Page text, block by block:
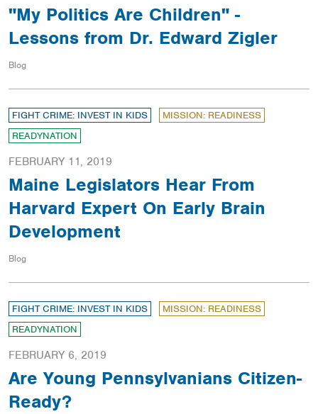
"My Politics Are Children" -
Lessons from Dr. Edward Zigler
Blog
FIGHT CRIME: INVEST IN KIDS
MISSION: READINESS
READYNATION
FEBRUARY 11, 2019
Maine Legislators Hear From
Harvard Expert On Early Brain
Development
Blog
FIGHT CRIME: INVEST IN KIDS
MISSION: READINESS
READYNATION
FEBRUARY 6, 2019
Are Young Pennsylvanians Citizen-
Ready?